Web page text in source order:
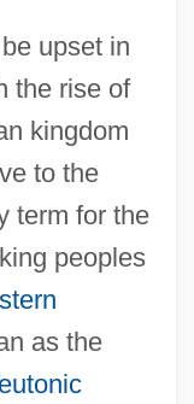
upset in
the rise of
kingdom
to the
term for the
peoples
as the